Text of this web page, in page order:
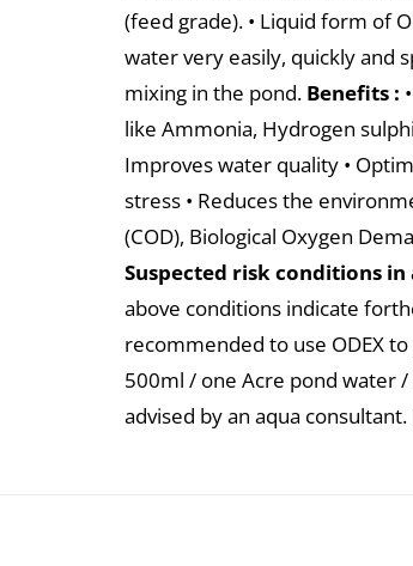
(feed grade). • Liquid form of
water very easily, quickly and
mixing in the pond. Benefits :
like Ammonia, Hydrogen
Improves water quality •
stress • Reduces the
(COD), Biological Oxygen
Suspected risk conditions
above conditions indicate
recommended to use ODEX
500ml / one Acre pond water /
advised by an aqua consultant.